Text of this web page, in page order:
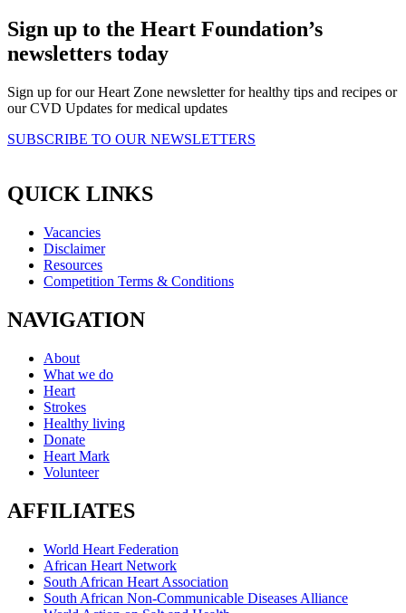
Sign up to the Heart Foundation’s
newsletters today
Sign up for our Heart Zone newsletter for healthy tips and recipes or
our CVD Updates for medical updates
SUBSCRIBE TO OUR NEWSLETTERS
QUICK LINKS
Vacancies
Disclaimer
Resources
Competition Terms & Conditions
NAVIGATION
About
What we do
Heart
Strokes
Healthy living
Donate
Heart Mark
Volunteer
AFFILIATES
World Heart Federation
African Heart Network
South African Heart Association
South African Non-Communicable Diseases Alliance